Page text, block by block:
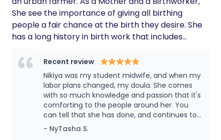
are seen & heard. I love walking alongside families,
encouraging & educating them along the way.
With 7 years of hospital nursing experience, I
understand the ins & outs of the hospital system.
parenthood is no small thing—I want to be a part
of your village!
She see the importance of giving all birthing
people a fair chance at the birth they desire. She
has a long history in birth work that includes
That work now includes travel to Mother health
international a birth center in Uganda. Along with
teaching and training community doulas
Recent review
Nikiya was my student midwife, and when my
labor plans changed, my doula. She comes
with so much knowledge and passion that it's
comforting to the people around her. You
can tell that she has done, and continues to
do the work of staying current with the things
happening surrounding maternal health. She
- NyTasha S.